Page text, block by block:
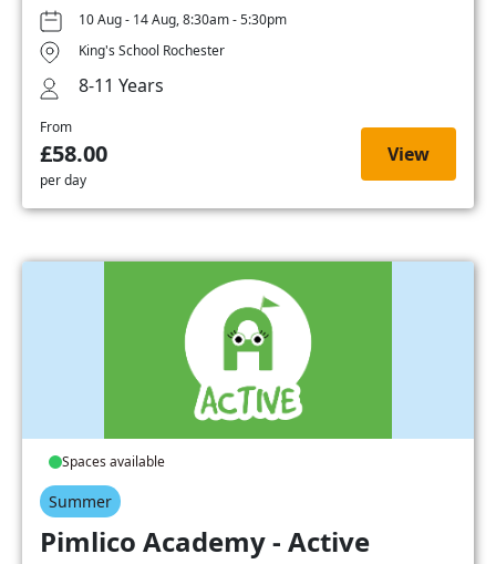
10 Aug - 14 Aug, 8:30am - 5:30pm
King's School Rochester
8-11 Years
From
£58.00
per day
View
Spaces available
Summer
Pimlico Academy - Active